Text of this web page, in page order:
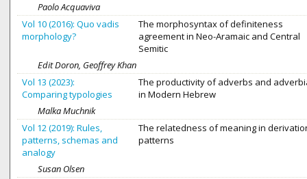
Paolo Acquaviva
Vol 10 (2016): Quo vadis
morphology?
The morphosyntax of definiteness
agreement in Neo-Aramaic and Central
Semitic
Edit Doron, Geoffrey Khan
Vol 13 (2023):
Comparing typologies
The productivity of adverbs and
in Modern Hebrew
Malka Muchnik
Vol 12 (2019): Rules,
patterns, schemas and
analogy
The relatedness of meaning in
patterns
Susan Olsen